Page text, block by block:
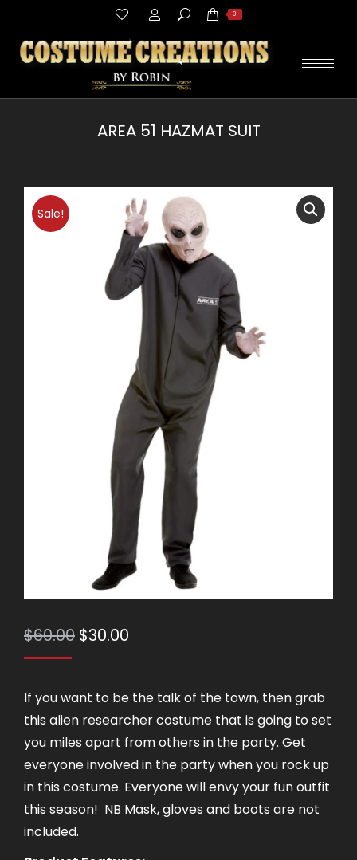
Search: 0
AREA 51 HAZMAT SUIT
Sale!
$60.00 Original
$60.00.
$30.00
$30.00.
If you want to be the talk of the town, then grab
this alien researcher costume that is going to set
you miles apart from others in the party. Get
everyone involved in the party when you rock up
in this costume. Everyone will envy your fun outfit
this season! NB Mask, gloves and boots are not
included.